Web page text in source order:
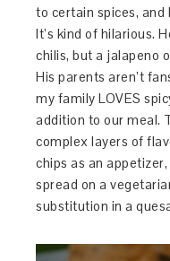
to certain spices, and
It’s kind of hilarious.
chilis, but a jalapeno
His parents aren’t
my family LOVES
addition to our meal.
complex layers of
chips as an
spread on a
substitution in a